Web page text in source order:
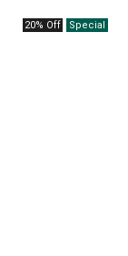
20% Off